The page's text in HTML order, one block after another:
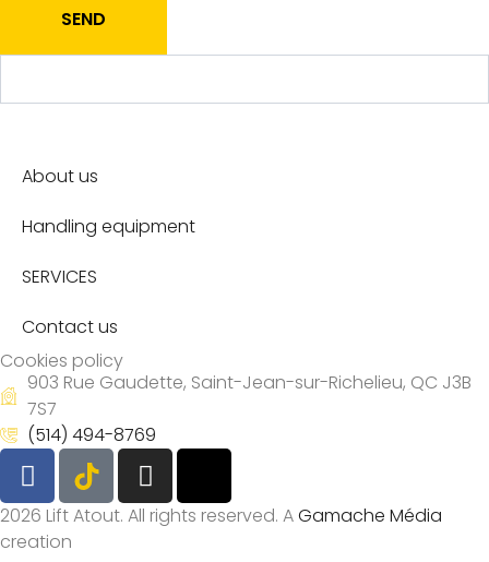
SEND
About us
Handling equipment
SERVICES
Contact us
Cookies policy
903 Rue Gaudette, Saint-Jean-sur-Richelieu, QC J3B
7S7
(514) 494-8769
2026 Lift Atout. All rights reserved. AGamache Média
creation